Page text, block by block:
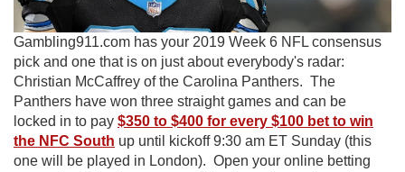
Gambling911.com has your 2019 Week 6 NFL consensus
pick and one that is on just about everybody's radar:
Christian McCaffrey of the Carolina Panthers. The
Panthers have won three straight games and can be
locked in to pay $350 to $400 for every $100 bet to win
the NFC South up until kickoff 9:30 am ET Sunday (this
one will be played in London). Open your online betting